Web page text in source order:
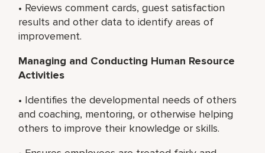
• Reviews comment cards, guest satisfaction
results and other data to identify areas of
improvement.
Managing and Conducting Human Resource
Activities
• Identifies the developmental needs of others
and coaching, mentoring, or otherwise helping
others to improve their knowledge or skills.